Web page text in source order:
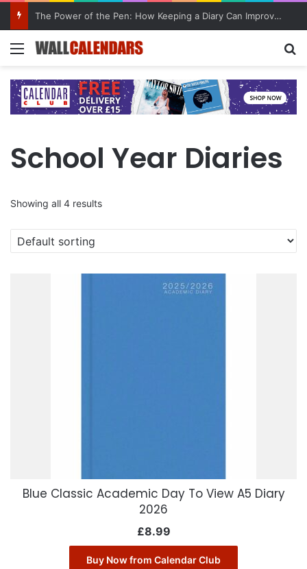
The Power of the Pen: How Keeping a Diary Can Improve Mental Health
Menu
School Year Diaries
Showing all 4 results
Blue Classic Academic Day To View A5 Diary
2026
£8.99
Buy Now from Calendar Club